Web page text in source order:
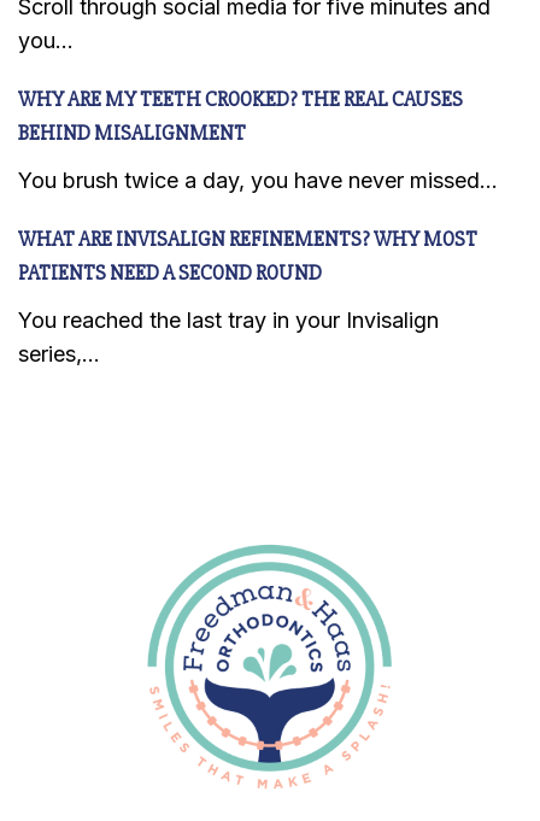
Scroll through social media for five minutes and
you...
WHY ARE MY TEETH CROOKED? THE REAL CAUSES
BEHIND MISALIGNMENT
You brush twice a day, you have never missed...
WHAT ARE INVISALIGN REFINEMENTS? WHY MOST
PATIENTS NEED A SECOND ROUND
You reached the last tray in your Invisalign
series,...